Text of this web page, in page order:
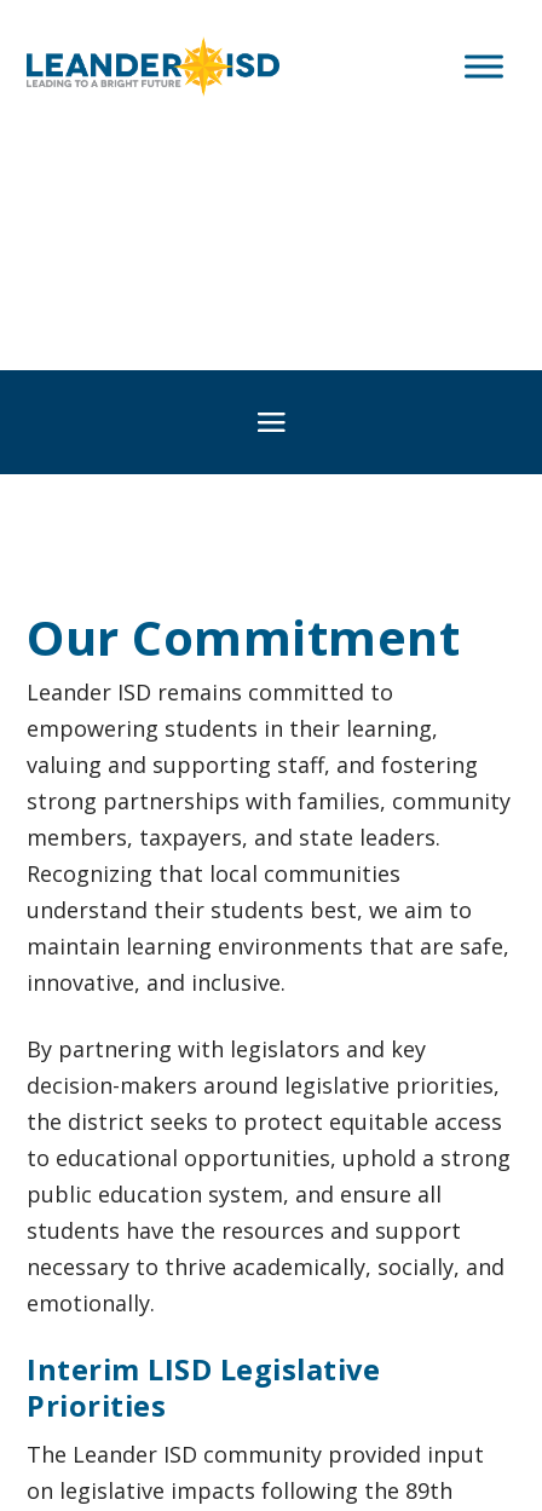
Our Commitment
Leander ISD remains committed to
empowering students in their learning,
valuing and supporting staff, and fostering
strong partnerships with families, community
members, taxpayers, and state leaders.
Recognizing that local communities
understand their students best, we aim to
maintain learning environments that are safe,
innovative, and inclusive.
By partnering with legislators and key
decision-makers around legislative priorities,
the district seeks to protect equitable access
to educational opportunities, uphold a strong
public education system, and ensure all
students have the resources and support
necessary to thrive academically, socially, and
emotionally.
Interim LISD Legislative
Priorities
The Leander ISD community provided input
on legislative impacts following the 89th